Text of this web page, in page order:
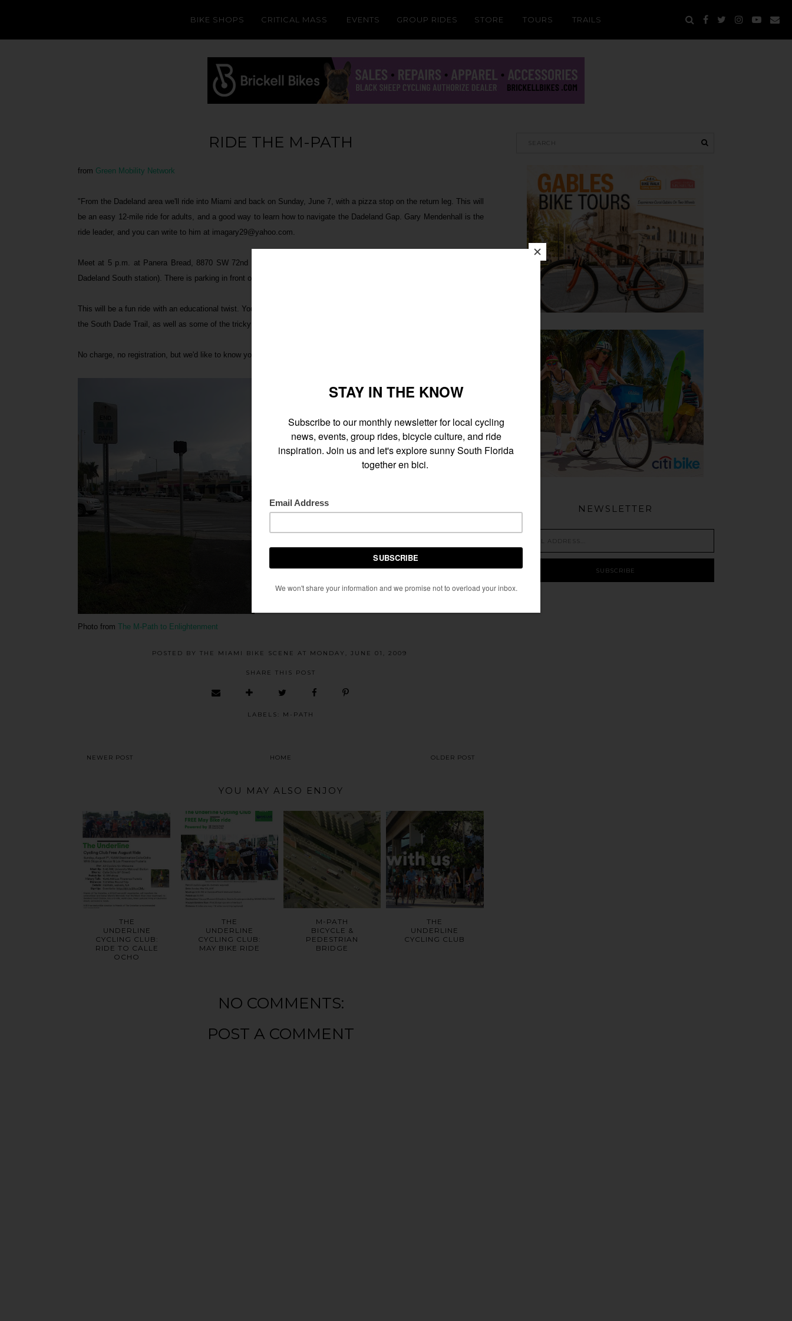
BIKE SHOPS CRITICAL MASS EVENTS GROUP RIDES STORE TOURS TRAILS
RIDE THE M-PATH
from Green Mobility Network
"From the Dadeland area we'll ride into Miami and back on Sunday, June 7, with a pizza stop on the return leg. This will
be an easy 12-mile ride for adults, and a good way to learn how to navigate the Dadeland Gap. Gary Mendenhall is the
ride leader, and you can write to him at imagary29@yahoo.com.
Meet at 5 p.m. at Panera Bread, 8870 SW 72nd Court (across from Dadeland and a minute northeast of Metrorail's
Dadeland South station). There is parking in front of Old Navy and Office Depot.
This will be a fun ride with an educational twist. You'll learn how to navigate the Dadeland Gap between the M-Path and
the South Dade Trail, as well as some of the tricky intersections near U.S. 1.
No charge, no registration, but we'd like to know you're coming."
Photo from The M-Path to Enlightenment
POSTED BY THE MIAMI BIKE SCENE AT MONDAY, JUNE 01, 2009
SHARE THIS POST
LABELS: M-PATH
NEWER POST HOME OLDER POST
YOU MAY ALSO ENJOY
THE
UNDERLINE
CYCLING CLUB:
RIDE TO CALLE
OCHO
THE
UNDERLINE
CYCLING CLUB:
MAY BIKE RIDE
M-PATH
BICYCLE &
PEDESTRIAN
BRIDGE
THE
UNDERLINE
CYCLING CLUB
NO COMMENTS:
POST A COMMENT
NEWSLETTER